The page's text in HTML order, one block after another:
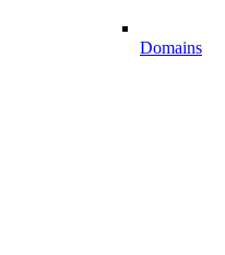
Domains